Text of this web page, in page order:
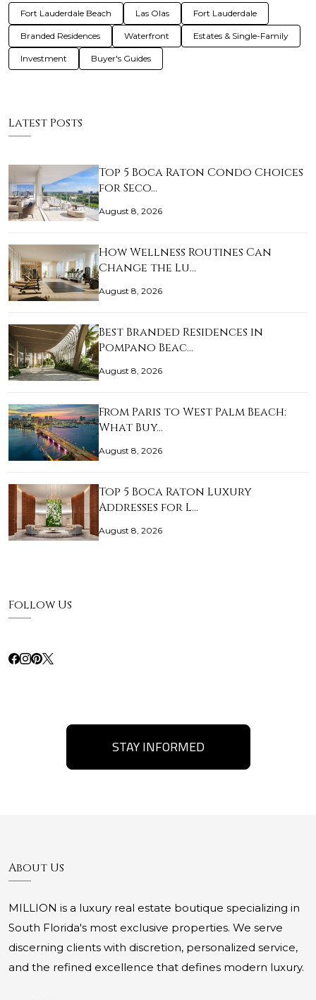
Fort Lauderdale Beach Las Olas Fort Lauderdale
Branded Residences Waterfront Estates & Single-Family
Investment Buyer's Guides
Latest Posts
Top 5 Boca Raton Condo Choices
for Seco…
August 8, 2026
How Wellness Routines Can
Change the Lu…
August 8, 2026
Best Branded Residences in
Pompano Beac…
August 8, 2026
From Paris to West Palm Beach:
What Buy…
August 8, 2026
Top 5 Boca Raton Luxury
Addresses for L…
August 8, 2026
Follow Us
STAY INFORMED
About Us
MILLION is a luxury real estate boutique specializing in
South Florida's most exclusive properties. We serve
discerning clients with discretion, personalized service,
and the refined excellence that defines modern luxury.